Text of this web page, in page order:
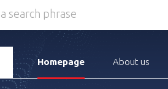
Homepage About us